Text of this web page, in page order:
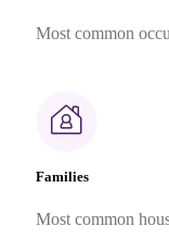
Most common
Families
Most common